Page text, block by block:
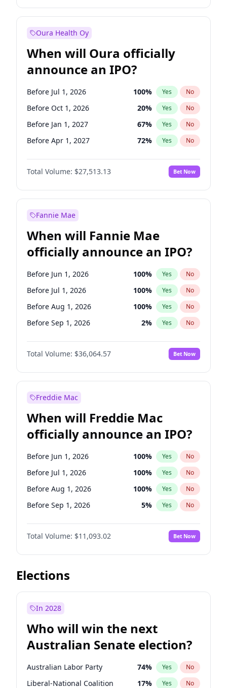
Before Jan 1, 2028 35% Yes No
Oura Health Oy
When will Oura officially
announce an IPO?
Before Jul 1, 2026 100% Yes No
Before Oct 1, 2026 20% Yes No
Before Jan 1, 2027 67% Yes No
Before Apr 1, 2027 72% Yes No
Before Jul 1, 2027 81%
Before Oct 1, 2027 No
Before Jan 1, 2028 93% Yes No
Total Volume: $27,513.13 Bet Now
Fannie Mae
When will Fannie Mae
officially announce an IPO?
Before Jun 1, 2026 100% Yes No
Before Jul 1, 2026 100% Yes No
Before Aug 1, 2026 100% Yes No
Before Sep 1, 2026 2% Yes No
Before Oct 1, 2026 5%
Before Nov 1, 2026 No
Before Dec 1, 2026 9% Yes No
Before Feb 1, 2027
Before Mar 1, 2027 15% Yes
Before Apr 1, 2027 18 % Yes No
Before May 1, 2027 22% Yes No
Before Jun 1, 2027 34% Yes No
Total Volume: $36,064.57 Bet Now
Freddie Mac
When will Freddie Mac
officially announce an IPO?
Before Jun 1, 2026 100% Yes No
Before Jul 1, 2026 100% Yes No
Before Aug 1, 2026 100% Yes No
Before Sep 1, 2026 5% Yes No
Before Oct 1, 2026 6%
Before Nov 1, 2026 No
Before Dec 1, 2026 8% Yes No
Before Jan 1, 2027
Before Mar 1, 2027
Before May 1, 2027 13%
Before Jun 1, 2027 16% Yes No
Total Volume: $11,093.02 Bet Now
Elections
In 2028
Who will win the next
Australian Senate election?
Australian Labor Party 74% Yes No
Liberal-National Coalition 17% Yes No